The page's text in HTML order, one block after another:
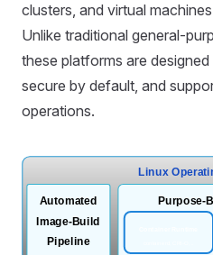
clusters, and virtual
Unlike traditional general-
these platforms are
secure by default, and
operations.